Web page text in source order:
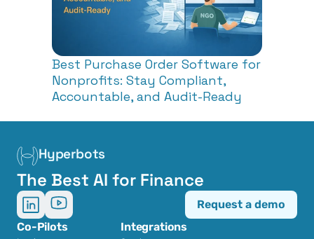
Best Purchase Order Software for
Nonprofits: Stay Compliant,
Accountable, and Audit-Ready
Hyperbots
The Best AI for Finance
Co-Pilots Integrations
Request a demo